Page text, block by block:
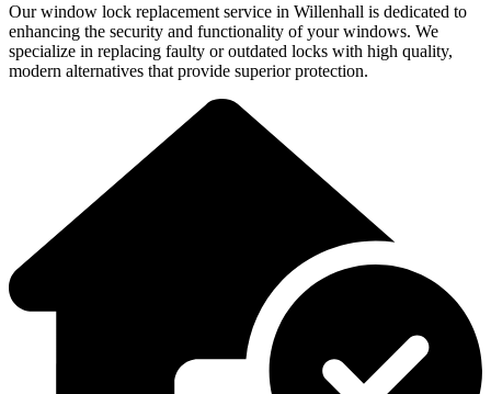
Our window lock replacement service in Willenhall is dedicated to
enhancing the security and functionality of your windows. We
specialize in replacing faulty or outdated locks with high quality,
modern alternatives that provide superior protection.